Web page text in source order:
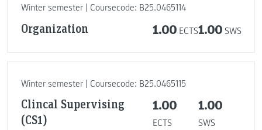
Winter semester | Coursecode: B25.0465114
Organization 1.00 ECTS1.00 SWS
Winter semester | Coursecode: B25.0465115
Clincal Supervising
(CS1)
1.00
ECTS
1.00
SWS